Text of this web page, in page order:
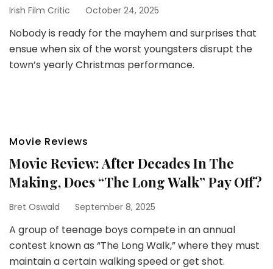
Irish Film Critic October 24, 2025
Nobody is ready for the mayhem and surprises that
ensue when six of the worst youngsters disrupt the
town’s yearly Christmas performance.
Movie Reviews
Movie Review: After Decades In The
Making, Does “The Long Walk” Pay Off?
Bret Oswald September 8, 2025
A group of teenage boys compete in an annual
contest known as “The Long Walk,” where they must
maintain a certain walking speed or get shot.